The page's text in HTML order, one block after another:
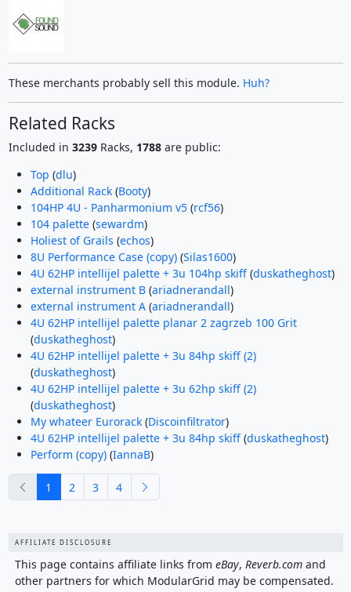
These merchants probably sell this module. Huh?
Related Racks
Included in 3239Racks, 1788are public:
Top (dlu)
Additional Rack(Booty)
104HP 4U - Panharmonium v5(rcf56)
104 palette(sewardm)
Holiest of Grails (echos)
8U Performance Case (copy)(Silas1600)
4U 62HP intellijel palette + 3u 104hp skiff(duskatheghost)
external instrument B(ariadnerandall)
external instrument A(ariadnerandall)
4U 62HP intellijel palette planar 2 zagrzeb 100 Grit
(duskatheghost)
4U 62HP intellijel palette + 3u 84hp skiff (2)
(duskatheghost)
4U 62HP intellijel palette + 3u 62hp skiff (2)
(duskatheghost)
My whateer Eurorack(Discoinfiltrator)
4U 62HP intellijel palette + 3u 84hp skiff(duskatheghost)
Perform (copy)(IannaB)
previous
1 2 3 4
AFFILIATE DISCLOSURE
This page contains affiliate links from eBay, Reverb.comand
other partners for which ModularGrid may be compensated.